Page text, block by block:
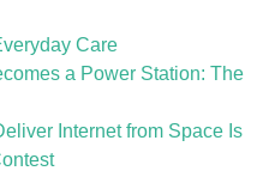
Care
a Power Station: The
Internet from Space Is